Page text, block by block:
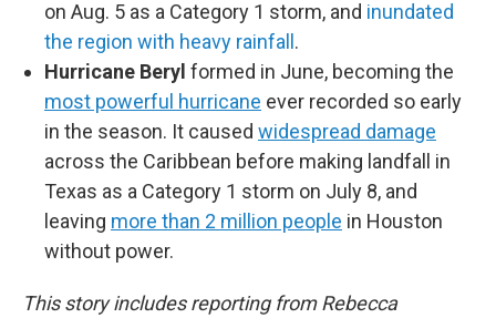
on Aug. 5 as a Category 1 storm, and inundated
the region with heavy rainfall .
Hurricane Beryl formed in June, becoming the
most powerful hurricane ever recorded so early
in the season. It caused widespread damage
across the Caribbean before making landfall in
Texas as a Category 1 storm on July 8, and
leaving more than 2 million people in Houston
without power.
This story includes reporting from Rebecca